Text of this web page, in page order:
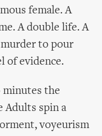
female. A
A double life. A
murder to pour
of evidence.
the
Adults spin a
voyeurism